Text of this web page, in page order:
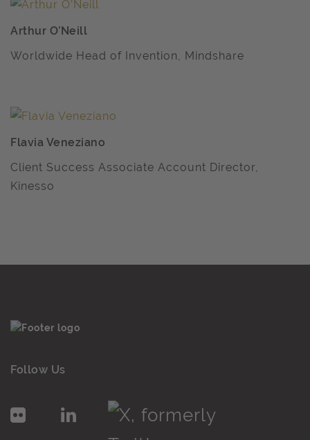
Arthur O’Neill
Worldwide Head of Invention, Mindshare
Flavia Veneziano
Client Success Associate Account Director,
Kinesso
Follow Us